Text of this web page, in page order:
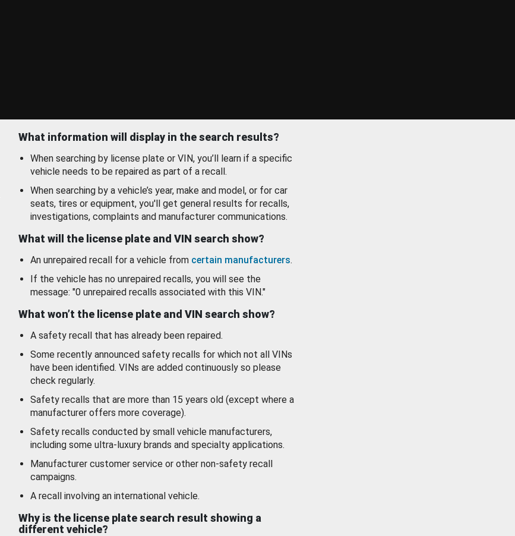
What information will display in the search results?
When searching by license plate or VIN, you’ll learn if a specific
vehicle needs to be repaired as part of a recall.
When searching by a vehicle’s year, make and model, or for car
seats, tires or equipment, you'll get general results for recalls,
investigations, complaints and manufacturer communications.
What will the license plate and VIN search show?
An unrepaired recall for a vehicle from certain manufacturers.
If the vehicle has no unrepaired recalls, you will see the
message: "0 unrepaired recalls associated with this VIN."
What won’t the license plate and VIN search show?
A safety recall that has already been repaired.
Some recently announced safety recalls for which not all VINs
have been identified. VINs are added continuously so please
check regularly.
Safety recalls that are more than 15 years old (except where a
manufacturer offers more coverage).
Safety recalls conducted by small vehicle manufacturers,
including some ultra-luxury brands and specialty applications.
Manufacturer customer service or other non-safety recall
campaigns.
A recall involving an international vehicle.
Why is the license plate search result showing a
different vehicle?